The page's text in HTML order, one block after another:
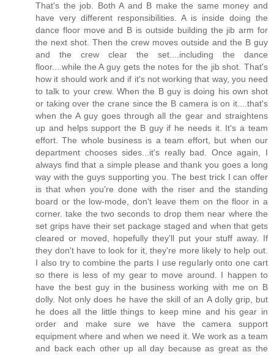
That's the job. Both A and B make the same money and
have very different responsibilities. A is inside doing the
dance floor move and B is outside building the jib arm for
the next shot. Then the crew moves outside and the B guy
and the crew clear the set....including the dance
floor....while the A guy gets the notes for the jib shot. That's
how it should work and if it's not working that way, you need
to talk to your crew. When the B guy is doing his own shot
or taking over the crane since the B camera is on it....that's
when the A guy goes through all the gear and straightens
up and helps support the B guy if he needs it. It's a team
effort. The whole business is a team effort, but when our
department chooses sides...it's really bad. Once again, I
always find that a simple please and thank you goes a long
way with the guys supporting you. The best trick I can offer
is that when you're done with the riser and the standing
board or the low-mode, don't leave them on the floor in a
corner. take the two seconds to drop them near where the
set grips have their set package staged and when that gets
cleared or moved, hopefully they'll put your stuff away. If
they don't have to look for it, they're more likely to help out.
I also try to combine the parts I use regularly onto one cart
so there is less of my gear to move around. I happen to
have the best guy in the business working with me on B
dolly. Not only does he have the skill of an A dolly grip, but
he does all the little things to keep mine and his gear in
order and make sure we have the camera support
equipment where and when we need it. We work as a team
and back each other up all day because as great as the